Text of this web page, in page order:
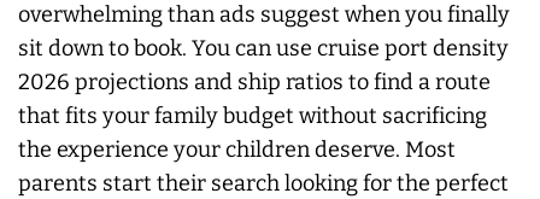
overwhelming than ads suggest when you finally
sit down to book. You can use cruise port density
2026 projections and ship ratios to find a route
that fits your family budget without sacrificing
the experience your children deserve. Most
parents start their search looking for the perfect